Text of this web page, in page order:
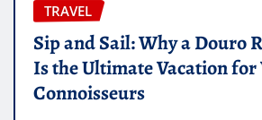
TRAVEL
Sip and Sail: Why a Douro
Is the Ultimate Vacation for
Connoisseurs